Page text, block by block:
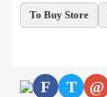
To Buy Store
F T @